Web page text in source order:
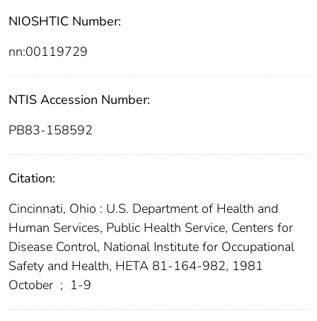
NIOSHTIC Number:
nn:00119729
NTIS Accession Number:
PB83-158592
Citation:
Cincinnati, Ohio : U.S. Department of Health and
Human Services, Public Health Service, Centers for
Disease Control, National Institute for Occupational
Safety and Health, HETA 81-164-982, 1981
October ; 1-9